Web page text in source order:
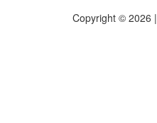
Copyright © 2026 |